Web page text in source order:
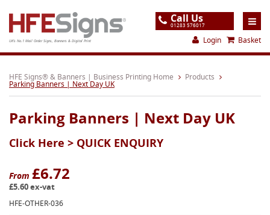
UK's No.1 Mail Order Signs, Banners & Digital Print
Call Us
01283 576017
Login Basket
Home
Products
About
Support
Gallery
Contact
HFE Signs® & Banners | Business Printing Home Products
Parking Banners | Next Day UK
Parking Banners | Next Day UK
Click Here > QUICK ENQUIRY
From £6.72
£5.60 ex-vat
HFE-OTHER-036